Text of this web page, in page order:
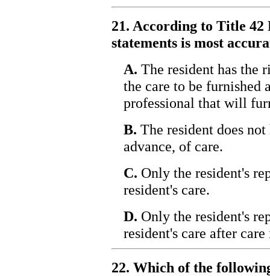
21. According to Title
statements is most
A. The resident has the
the care to be furnished
professional that will
B. The resident does
advance, of care.
C. Only the resident's
resident's care.
D. Only the resident's
resident's care after
22. Which of the